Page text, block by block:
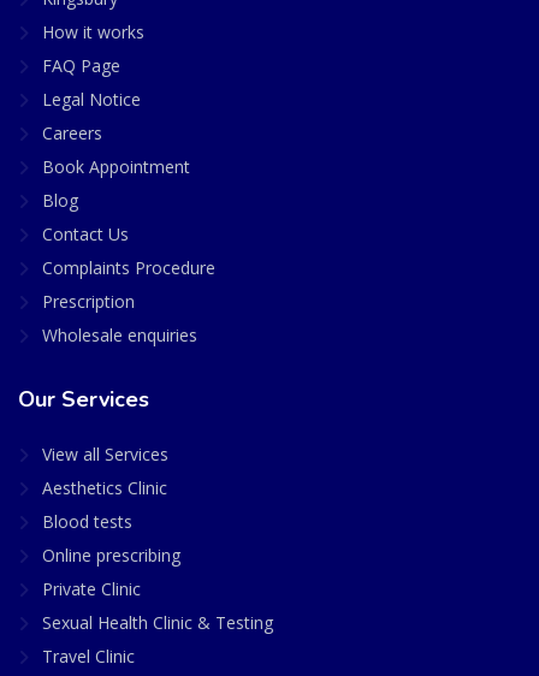
How it works
FAQ Page
Legal Notice
Careers
Book Appointment
Blog
Contact Us
Complaints Procedure
Prescription
Wholesale enquiries
Our Services
View all Services
Aesthetics Clinic
Blood tests
Online prescribing
Private Clinic
Sexual Health Clinic & Testing
Travel Clinic